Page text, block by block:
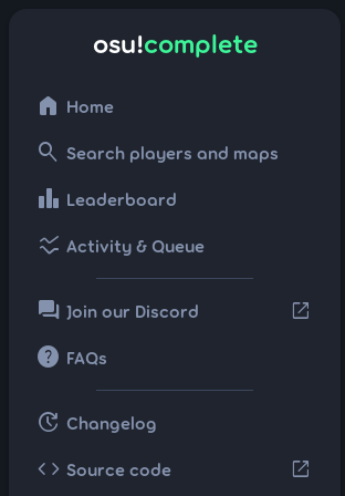
osu!complete
home Home
search Search players and maps
leaderboard Leaderboard
ssid_chart Activity & Queue
forum Join our Discord open_in_new
help FAQs
update Changelog
code Source code open_in_new